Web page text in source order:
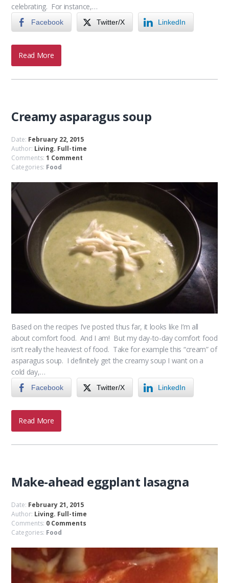
celebrating. For instance,…
Facebook Twitter/X LinkedIn
Read More
Creamy asparagus soup
Date: February 22, 2015
Author: Living. Full-time
Comments:1 Comment
Categories: Food
Based on the recipes I’ve posted thus far, it looks like I’m all
about comfort food. And I am! But my day-to-day comfort food
isn’t really the heaviest of food. Take for example this “cream” of
asparagus soup. I definitely get the creamy soup I want on a
cold day,…
Facebook Twitter/X LinkedIn
Read More
Make-ahead eggplant lasagna
Date: February 21, 2015
Author: Living. Full-time
Comments: 0 Comments
Categories: Food